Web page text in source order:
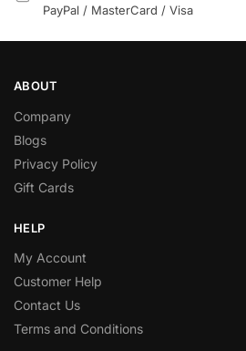
PayPal / MasterCard / Visa
ABOUT
Company
Blogs
Privacy Policy
Gift Cards
HELP
My Account
Customer Help
Contact Us
Terms and Conditions